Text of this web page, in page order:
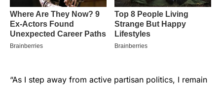
“As I step away from active partisan politics, I remain